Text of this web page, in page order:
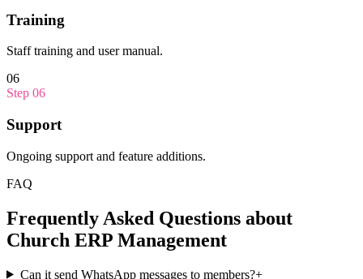
Training
Staff training and user manual.
06
Step 06
Support
Ongoing support and feature additions.
FAQ
Frequently Asked Questions about
Church ERP Management
Can it send WhatsApp messages to members?+